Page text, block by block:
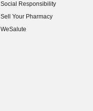
Social Responsibility
(opens in new window)
Sell Your Pharmacy
(opens in new window)
WeSalute